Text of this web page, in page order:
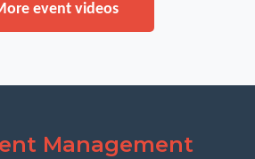
event videos
Management